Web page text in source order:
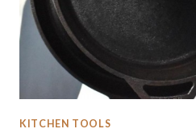
KITCHEN TOOLS